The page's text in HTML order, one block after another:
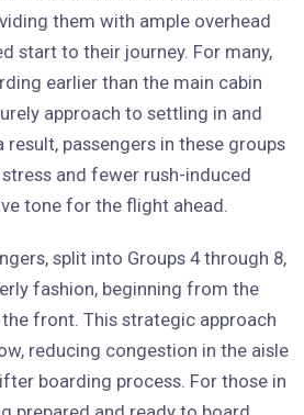
them with ample overhead
start to their journey. For many,
earlier than the main cabin
approach to settling in and
passengers in these groups
and fewer rush-induced
tone for the flight ahead.
split into Groups 4 through 8,
fashion, beginning from the
front. This strategic approach
reducing congestion in the aisle
boarding process. For those in